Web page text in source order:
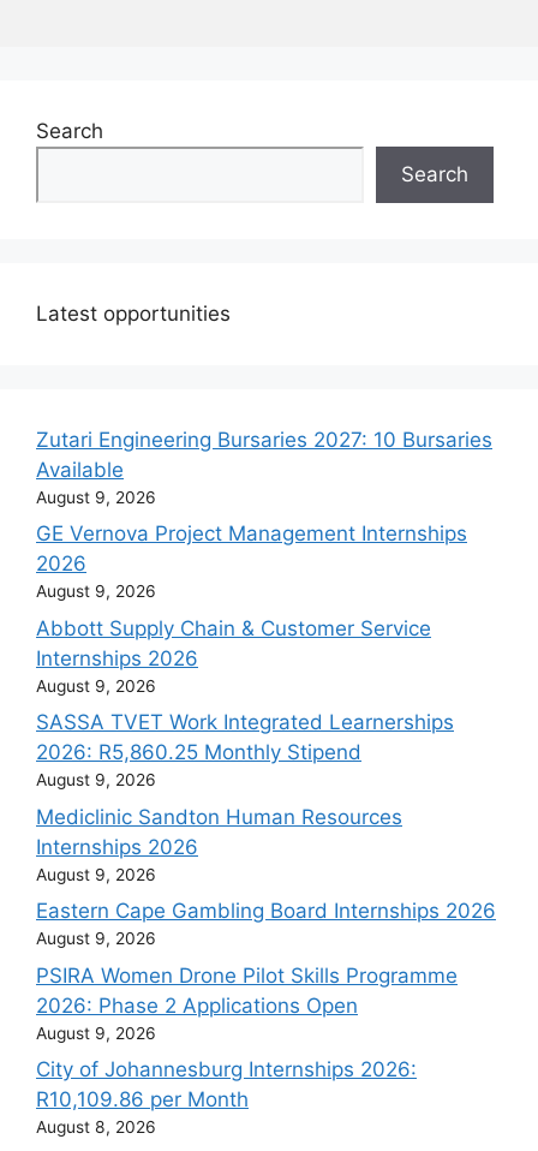
Search
Search
Latest opportunities
Zutari Engineering Bursaries 2027: 10 Bursaries
Available
August 9, 2026
GE Vernova Project Management Internships
2026
August 9, 2026
Abbott Supply Chain & Customer Service
Internships 2026
August 9, 2026
SASSA TVET Work Integrated Learnerships
2026: R5,860.25 Monthly Stipend
August 9, 2026
Mediclinic Sandton Human Resources
Internships 2026
August 9, 2026
Eastern Cape Gambling Board Internships 2026
August 9, 2026
PSIRA Women Drone Pilot Skills Programme
2026: Phase 2 Applications Open
August 9, 2026
City of Johannesburg Internships 2026:
R10,109.86 per Month
August 8, 2026